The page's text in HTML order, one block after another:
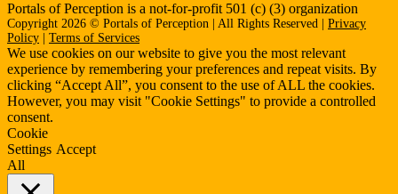
Portals of Perception is a not-for-profit 501 (c) (3) organization
Copyright 2026 © Portals of Perception | All Rights Reserved | Privacy
Policy
Terms of Services
We use cookies on our website to give you the most relevant
experience by remembering your preferences and repeat visits. By
clicking “Accept All”, you consent to the use of ALL the cookies.
However, you may visit "Cookie Settings" to provide a controlled
consent.
Cookie
Settings Accept
All